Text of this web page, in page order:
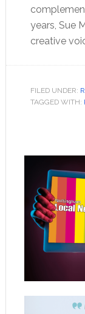
years, Sue
creative
FILED UNDER:
TAGGED WITH: